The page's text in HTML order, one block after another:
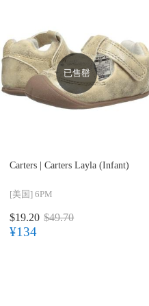
已售罄
Carters | Carters Layla (Infant)
[美国] 6PM
$19.20 $49.70
¥134